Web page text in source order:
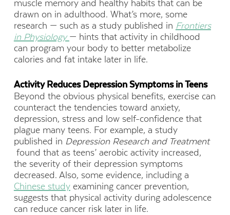
muscle memory and healthy habits that can be
drawn on in adulthood. What’s more, some
research — such as a study published in Frontiers
in Physiology — hints that activity in childhood
can program your body to better metabolize
calories and fat intake later in life.
Activity Reduces Depression Symptoms in Teens
Beyond the obvious physical benefits, exercise can
counteract the tendencies toward anxiety,
depression, stress and low self-confidence that
plague many teens. For example, a study
published in Depression Research and Treatment
found that as teens’ aerobic activity increased,
the severity of their depression symptoms
decreased. Also, some evidence, including a
Chinese studyexamining cancer prevention,
suggests that physical activity during adolescence
can reduce cancer risk later in life.